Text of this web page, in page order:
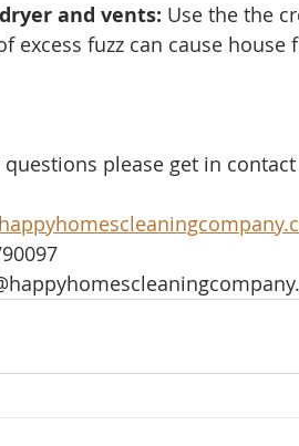
and vents: Use the the
excess fuzz can cause house
questions please get in